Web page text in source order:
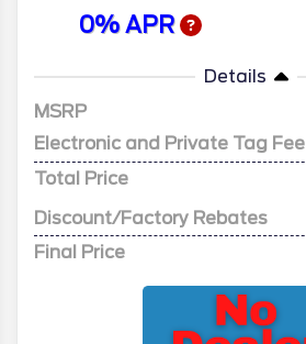
0% APR
Details
MSRP
Electronic and Private Tag Fee
Total Price
Discount/Factory Rebates
Final Price